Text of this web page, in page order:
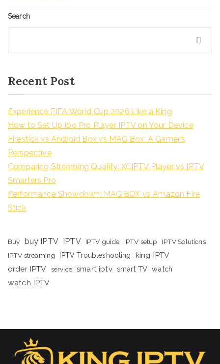
Search
Recent Post
Experience FIFA World Cup 2026 Like a King
How to Set Up Ibo Pro Player IPTV on Your Device
Firestick vs Android Box vs MAG Box: A Gamer’s
Perspective
Comparing Streaming Quality: XCIPTV Player vs IPTV
Smarters Pro
Performance Showdown: MAG BOX vs Amazon Fire
Stick
Buy buy IPTV IPTV IPTV guide IPTV setup
IPTV Solutions
IPTV streaming
IPTV Troubleshooting
king IPTV
order IPTV
service smart iptv smart TV watch
watch IPTV